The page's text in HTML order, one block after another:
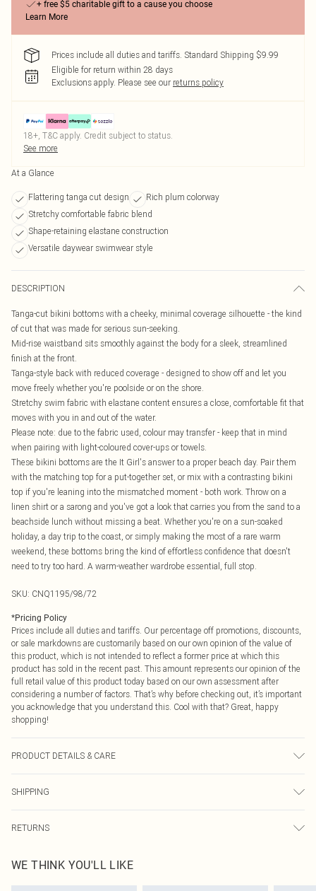
+ free $5 charitable gift to a cause you choose
Learn More
Prices include all duties and tariffs. Standard Shipping $9.99
Eligible for return within 28 days
Exclusions apply. Please see our returns policy
18+, T&C apply. Credit subject to status.
See more
At a Glance
Flattering tanga cut design
Rich plum colorway
Stretchy comfortable fabric blend
Shape-retaining elastane construction
Versatile daywear swimwear style
DESCRIPTION
Tanga-cut bikini bottoms with a cheeky, minimal coverage silhouette - the kind
of cut that was made for serious sun-seeking.
Mid-rise waistband sits smoothly against the body for a sleek, streamlined
finish at the front.
Tanga-style back with reduced coverage - designed to show off and let you
move freely whether you're poolside or on the shore.
Stretchy swim fabric with elastane content ensures a close, comfortable fit that
moves with you in and out of the water.
Please note: due to the fabric used, colour may transfer - keep that in mind
when pairing with light-coloured cover-ups or towels.
These bikini bottoms are the It Girl's answer to a proper beach day. Pair them
with the matching top for a put-together set, or mix with a contrasting bikini
top if you're leaning into the mismatched moment - both work. Throw on a
linen shirt or a sarong and you've got a look that carries you from the sand to a
beachside lunch without missing a beat. Whether you're on a sun-soaked
holiday, a day trip to the coast, or simply making the most of a rare warm
weekend, these bottoms bring the kind of effortless confidence that doesn't
need to try too hard. A warm-weather wardrobe essential, full stop.
SKU: CNQ1195/98/72
*Pricing Policy
Prices include all duties and tariffs. Our percentage off promotions, discounts,
or sale markdowns are customarily based on our own opinion of the value of
this product, which is not intended to reflect a former price at which this
product has sold in the recent past. This amount represents our opinion of the
full retail value of this product today based on our own assessment after
considering a number of factors. That’s why before checking out, it’s important
you acknowledge that you understand this. Cool with that? Great, happy
shopping!
PRODUCT DETAILS & CARE
transfer.
SHIPPING
USA Express Shipping
Up to 3 - 4 business days
RETURNS
before the 05/15/2025 which are subsequently returned we will honour a cash
refund. Upon returning your item, you will receive credit to your boohoo
WE THINK YOU'LL LIKE